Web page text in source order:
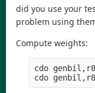
did you use your
problem using
Compute weights:
cdo